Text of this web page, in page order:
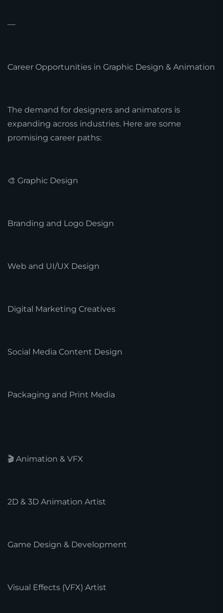
—
Career Opportunities in Graphic Design & Animation
The demand for designers and animators is
expanding across industries. Here are some
promising career paths:
🎨 Graphic Design
Branding and Logo Design
Web and UI/UX Design
Digital Marketing Creatives
Social Media Content Design
Packaging and Print Media
🎬 Animation & VFX
2D & 3D Animation Artist
Game Design & Development
Visual Effects (VFX) Artist